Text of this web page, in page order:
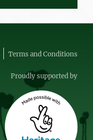
Terms and Conditions
Proudly supported by